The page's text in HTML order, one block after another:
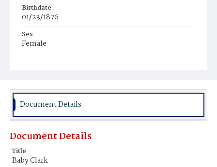
Birthdate
01/23/1876
Sex
Female
Document Details
Document Details
Title
Baby Clark